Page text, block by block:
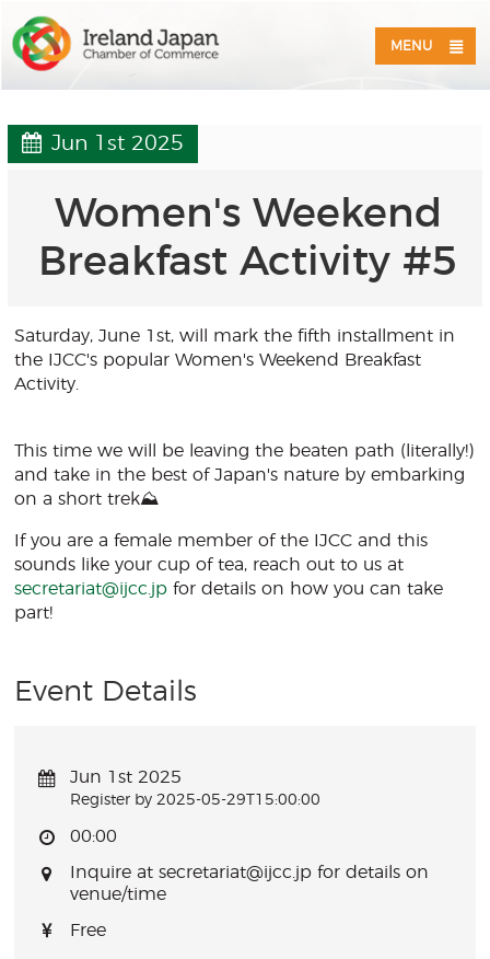
MENU
Jun 1st 2025
Women's Weekend
Breakfast Activity #5
Saturday, June 1st, will mark the fifth installment in
the IJCC's popular Women's Weekend Breakfast
Activity.
This time we will be leaving the beaten path (literally!)
and take in the best of Japan's nature by embarking
on a short trek⛰️
If you are a female member of the IJCC and this
sounds like your cup of tea, reach out to us at
secretariat@ijcc.jp for details on how you can take
part!
Event Details
Jun 1st 2025
Register by 2025-05-29T15:00:00
00:00
Inquire at secretariat@ijcc.jp for details on
venue/time
Free